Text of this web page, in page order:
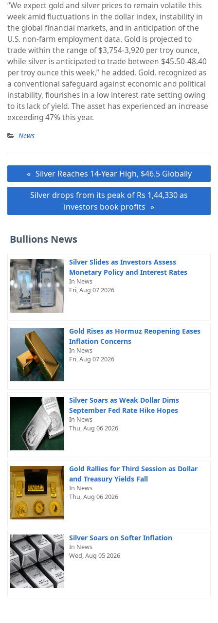
“We expect gold and silver prices to remain volatile this
week amid fluctuations in the dollar index, instability in
the global financial markets, and in anticipation of the
U.S. non-farm employment data. Gold is projected to
trade within the range of $3,754-3,920 per troy ounce,
while silver is anticipated to trade between $45.50-48.40
per troy ounce this week,” he added. Gold, recognized as
a conventional safeguard against economic and political
instability, flourishes in a low interest rate setting owing
to its lack of yield. The asset has experienced an increase
exceeding 47% this year.
News
Post
navigation
Silver Reaches 14-Year High, $46.5 Globally
Silver drops from its peak of Rs 1,44,330 as
investors book profits
Bullions News
Silver Slides as Investors Assess
Monetary Policy and Interest Rates
In News
Fri, Aug 07 2026
Gold Rises as Hormuz Reopening Eases
Inflation Concerns
In News
Fri, Aug 07 2026
Silver Soars as Weak Dollar Dims
September Fed Rate Hike Hopes
In News
Thu, Aug 06 2026
Gold Rallies for Third Session as Dollar
and Treasury Yields Fall
In News
Thu, Aug 06 2026
Silver Soars on Softer Inflation
In News
Wed, Aug 05 2026